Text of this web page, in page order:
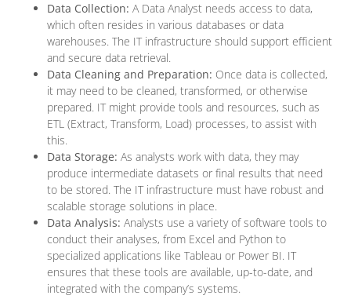
Data Collection: A Data Analyst needs access to data,
which often resides in various databases or data
warehouses. The IT infrastructure should support efficient
and secure data retrieval.
Data Cleaning and Preparation: Once data is collected,
it may need to be cleaned, transformed, or otherwise
prepared. IT might provide tools and resources, such as
ETL (Extract, Transform, Load) processes, to assist with
this.
Data Storage: As analysts work with data, they may
produce intermediate datasets or final results that need
to be stored. The IT infrastructure must have robust and
scalable storage solutions in place.
Data Analysis: Analysts use a variety of software tools to
conduct their analyses, from Excel and Python to
specialized applications like Tableau or Power BI. IT
ensures that these tools are available, up-to-date, and
integrated with the company’s systems.